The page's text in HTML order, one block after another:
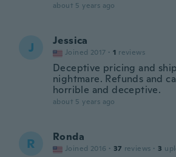
about 5 years ago
J Jessica
Joined 2017 · 1 reviews
Deceptive pricing and
nightmare. Refunds and
horrible and deceptive.
about 5 years ago
R Ronda
Joined 2016 · 37 reviews · 3